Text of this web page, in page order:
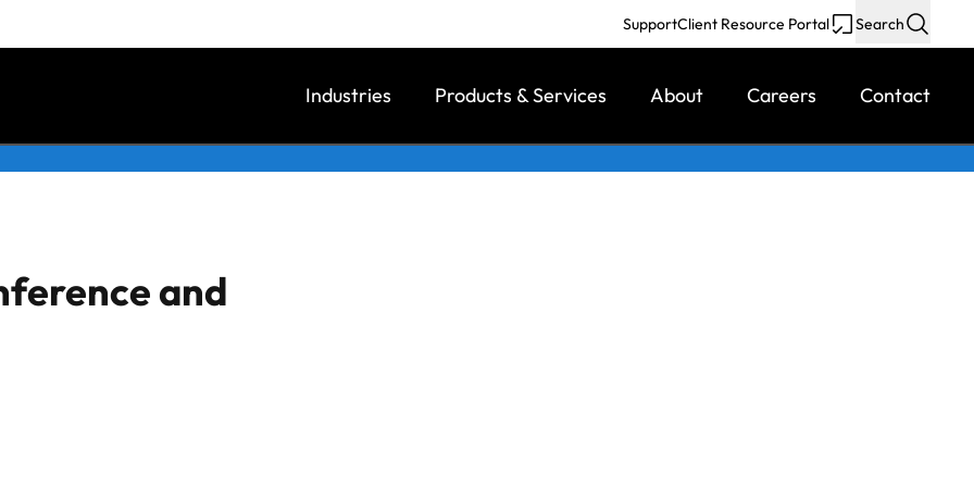
SupportClient Resource Portal Search
Industries Products & Services About Careers Contact
and